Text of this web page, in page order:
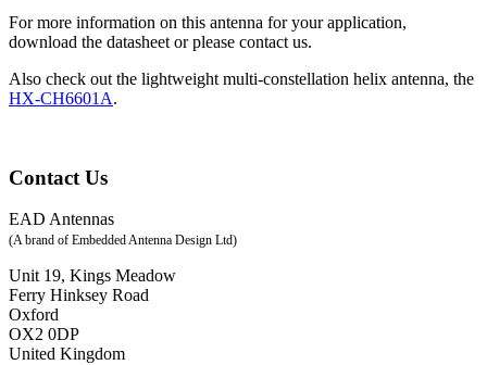
For more information on this antenna for your application,
download the datasheet or please contact us.
Also check out the lightweight multi-constellation helix antenna, the
HX-CH6601A.
Contact Us
EAD Antennas
(A brand of Embedded Antenna Design Ltd)
Unit 19, Kings Meadow
Ferry Hinksey Road
Oxford
OX2 0DP
United Kingdom